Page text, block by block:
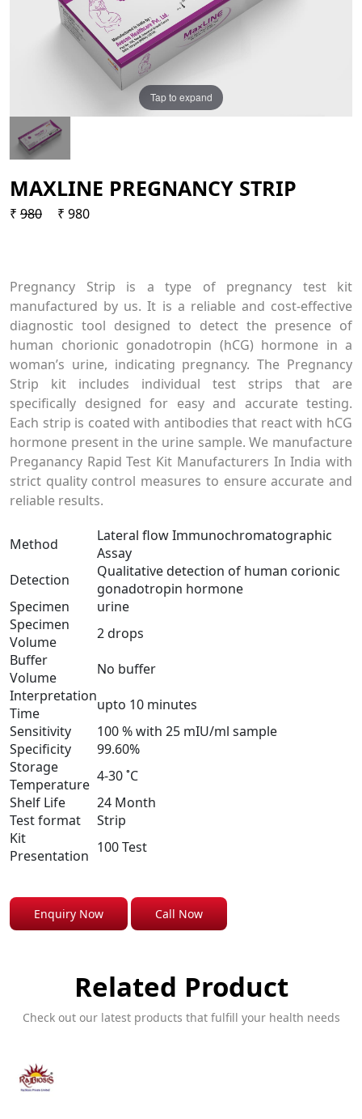
Tap to expand
MAXLINE PREGNANCY STRIP
₹ 980 ₹ 980
Pregnancy Strip is a type of pregnancy test kit
manufactured by us. It is a reliable and cost-effective
diagnostic tool designed to detect the presence of
human chorionic gonadotropin (hCG) hormone in a
woman’s urine, indicating pregnancy. The Pregnancy
Strip kit includes individual test strips that are
specifically designed for easy and accurate testing.
Each strip is coated with antibodies that react with hCG
hormone present in the urine sample. We manufacture
Preganancy Rapid Test Kit Manufacturers In India with
strict quality control measures to ensure accurate and
reliable results.
Method
Lateral flow Immunochromatographic
Assay
Detection
Qualitative detection of human corionic
gonadotropin hormone
Specimen
urine
Specimen
Volume
2 drops
Buffer
Volume
No buffer
Interpretation
Time
upto 10 minutes
Sensitivity
100 % with 25 mIU/ml sample
Specificity
99.60%
Storage
Temperature 4-30 ˚C
Shelf Life
24 Month
Test format
Strip
Kit
Presentation 100 Test
Enquiry Now Call Now
Related Product
Check out our latest products that fulfill your health needs